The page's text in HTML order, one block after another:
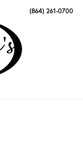
(864) 261-0700